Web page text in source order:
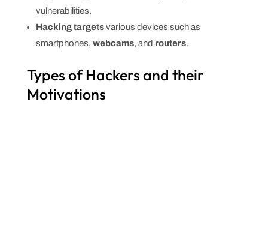
vulnerabilities.
Hacking targetsvarious devices such as
smartphones, webcams, and routers.
Types of Hackers and their
Motivations